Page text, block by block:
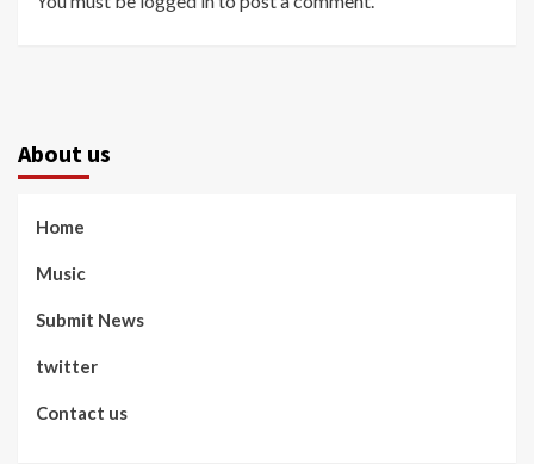
About us
Home
Music
Submit News
twitter
Contact us